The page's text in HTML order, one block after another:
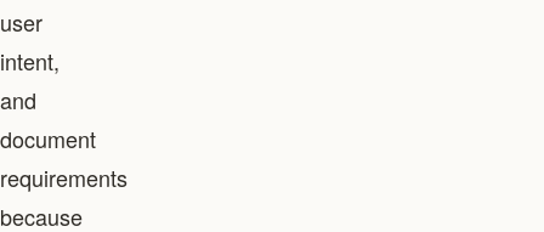
user
intent,
and
document
requirements
because